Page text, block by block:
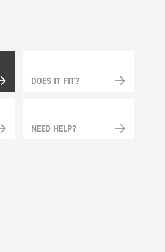
DOES IT FIT?
NEED HELP?